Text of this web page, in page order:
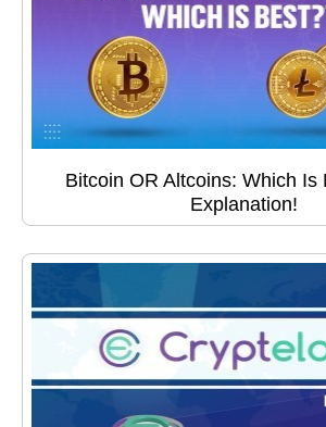
Bitcoin OR Altcoins: Which Is
Explanation!